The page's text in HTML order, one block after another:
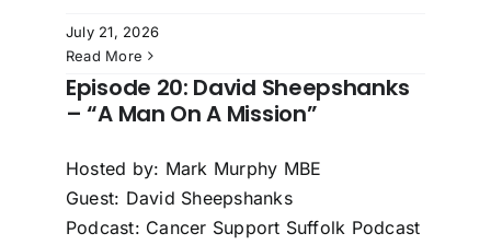
July 21, 2026
Read More
Episode 20: David Sheepshanks
– “A Man On A Mission”
Hosted by: Mark Murphy MBE
Guest: David Sheepshanks
Podcast: Cancer Support Suffolk Podcast